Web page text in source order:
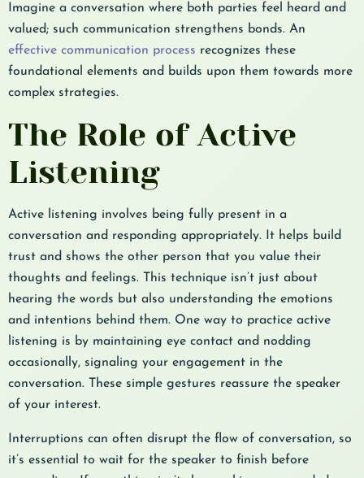
Imagine a conversation where both parties feel heard and
valued; such communication strengthens bonds. An
effective communication process recognizes these
foundational elements and builds upon them towards more
complex strategies.
The Role of Active
Listening
Active listening involves being fully present in a
conversation and responding appropriately. It helps build
trust and shows the other person that you value their
thoughts and feelings. This technique isn’t just about
hearing the words but also understanding the emotions
and intentions behind them. One way to practice active
listening is by maintaining eye contact and nodding
occasionally, signaling your engagement in the
conversation. These simple gestures reassure the speaker
of your interest.
Interruptions can often disrupt the flow of conversation, so
it’s essential to wait for the speaker to finish before